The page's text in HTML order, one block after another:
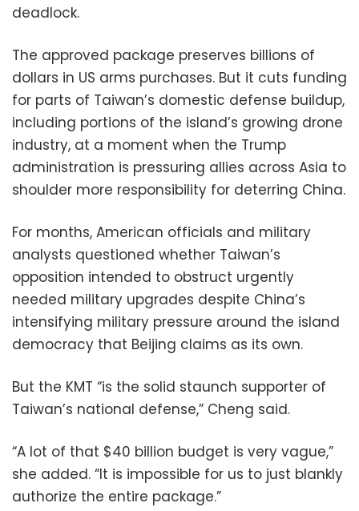
deadlock.
The approved package preserves billions of
dollars in US arms purchases. But it cuts funding
for parts of Taiwan’s domestic defense buildup,
including portions of the island’s growing drone
industry, at a moment when the Trump
administration is pressuring allies across Asia to
shoulder more responsibility for deterring China.
For months, American officials and military
analysts questioned whether Taiwan’s
opposition intended to obstruct urgently
needed military upgrades despite China’s
intensifying military pressure around the island
democracy that Beijing claims as its own.
But the KMT “is the solid staunch supporter of
Taiwan’s national defense,” Cheng said.
“A lot of that $40 billion budget is very vague,”
she added. “It is impossible for us to just blankly
authorize the entire package.”